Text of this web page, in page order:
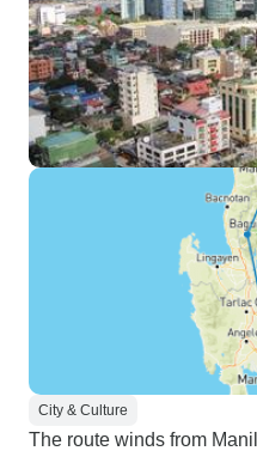
City & Culture
The route winds from